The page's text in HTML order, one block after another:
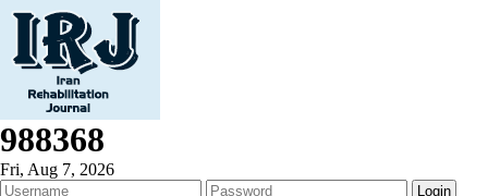
988368
Fri, Aug 7, 2026